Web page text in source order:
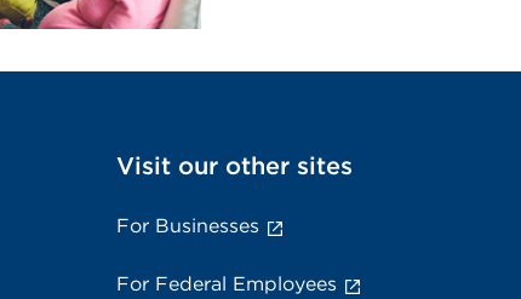
Visit our other sites
For Businesses
For Federal Employees